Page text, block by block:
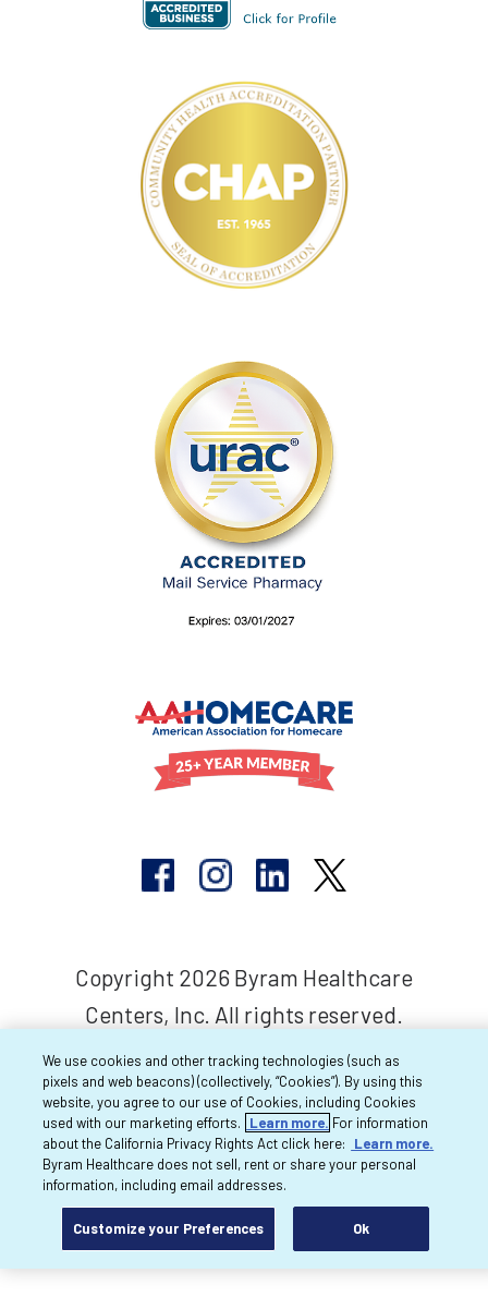
Copyright 2026 Byram Healthcare
Centers, Inc. All rights reserved.
We use cookies and other tracking technologies (such as
pixels and web beacons) (collectively, “Cookies”). By using this
website, you agree to our use of Cookies, including Cookies
used with our marketing efforts.
Learn more. For information
about the California Privacy Rights Act click here:
Learn more.
Byram Healthcare does not sell, rent or share your personal
information, including email addresses.
Customize your Preferences Ok